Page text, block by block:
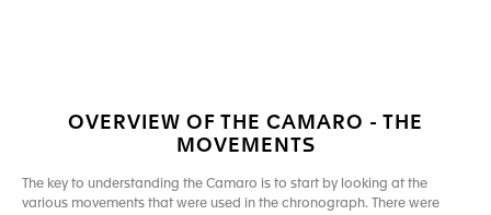
OVERVIEW OF THE CAMARO - THE
MOVEMENTS
The key to understanding the Camaro is to start by looking at the
various movements that were used in the chronograph. There were